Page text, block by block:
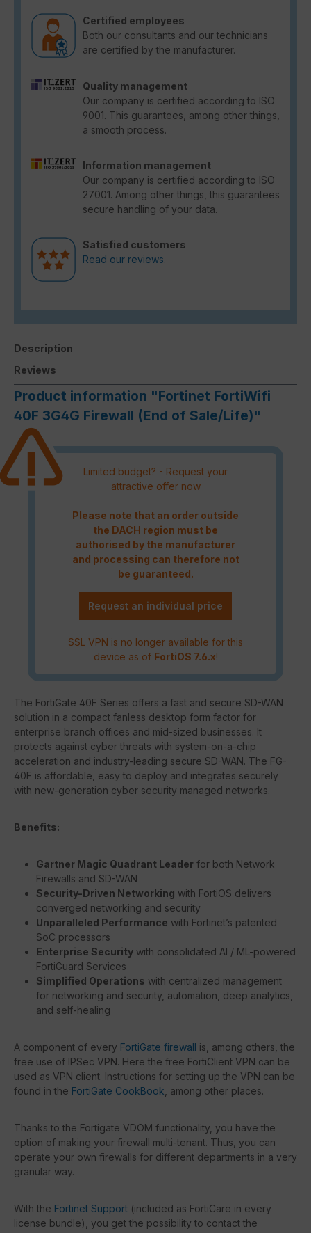
Certified employees
Both our consultants and our technicians
are certified by the manufacturer.
Quality management
Our company is certified according to ISO
9001. This guarantees, among other things,
a smooth process.
Information management
Our company is certified according to ISO
27001. Among other things, this guarantees
secure handling of your data.
Satisfied customers
Read our reviews.
Description
Reviews
Product information "Fortinet FortiWifi
40F 3G4G Firewall (End of Sale/Life)"
Limited budget? - Request your
attractive offer now
Please note that an order outside
the DACH region must be
authorised by the manufacturer
and processing can therefore not
be guaranteed.
Request an individual price
SSL VPN is no longer available for this
device as of FortiOS 7.6.x!
The FortiGate 40F Series offers a fast and secure SD-WAN
solution in a compact fanless desktop form factor for
enterprise branch offices and mid-sized businesses. It
protects against cyber threats with system-on-a-chip
acceleration and industry-leading secure SD-WAN. The FG-
40F is affordable, easy to deploy and integrates securely
with new-generation cyber security managed networks.
Benefits:
Gartner Magic Quadrant Leader for both Network
Firewalls and SD-WAN
Security-Driven Networking with FortiOS delivers
converged networking and security
Unparalleled Performance with Fortinet’s patented
SoC processors
Enterprise Security with consolidated AI / ML-powered
FortiGuard Services
Simplified Operations with centralized management
for networking and security, automation, deep analytics,
and self-healing
A component of every FortiGate firewall is, among others, the
free use of IPSec VPN. Here the free FortiClient VPN can be
used as VPN client. Instructions for setting up the VPN can be
found in the FortiGate CookBook , among other places.
Thanks to the Fortigate VDOM functionality, you have the
option of making your firewall multi-tenant. Thus, you can
operate your own firewalls for different departments in a very
granular way.
With the Fortinet Support (included as FortiCare in every
license bundle), you get the possibility to contact the